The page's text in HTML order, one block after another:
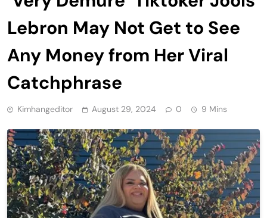
Lebron May Not Get to See
Any Money from Her Viral
Catchphrase
Kimhangeditor August 29, 2024 0 9 Mins